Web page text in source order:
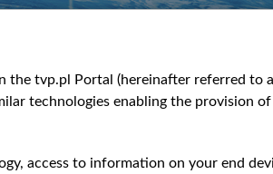
the tvp.pl Portal (hereinafter referred to
technologies enabling the provision
access to information on your end